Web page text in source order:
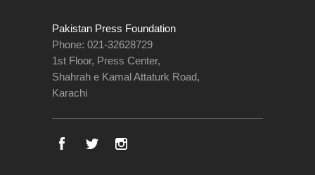
Pakistan Press Foundation
Phone: 021-32628729
1st Floor, Press Center,
Shahrah e Kamal Attaturk Road,
Karachi